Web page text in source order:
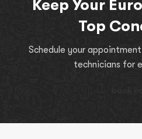
Keep Your
Top
Schedule your
technicians for